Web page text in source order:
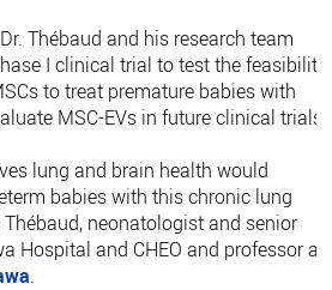
Thébaud and his research team
I clinical trial to test the feasibility
to treat premature babies with
MSC-EVs in future clinical trials.
lung and brain health would
babies with this chronic lung
Thébaud, neonatologist and senior
Hospital and CHEO and professor at
.